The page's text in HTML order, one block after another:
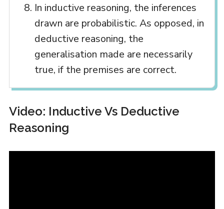
In inductive reasoning, the inferences
drawn are probabilistic. As opposed, in
deductive reasoning, the
generalisation made are necessarily
true, if the premises are correct.
Video: Inductive Vs Deductive
Reasoning